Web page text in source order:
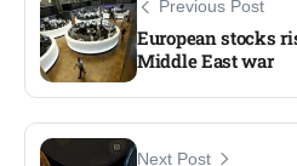
Previous Post
European stocks
Middle East war
Next Post